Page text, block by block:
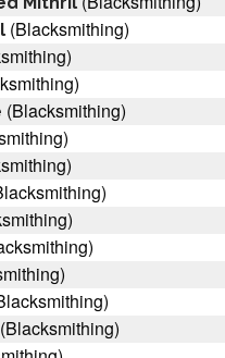
(Blacksmithing)
(Blacksmithing)
(Blacksmithing)